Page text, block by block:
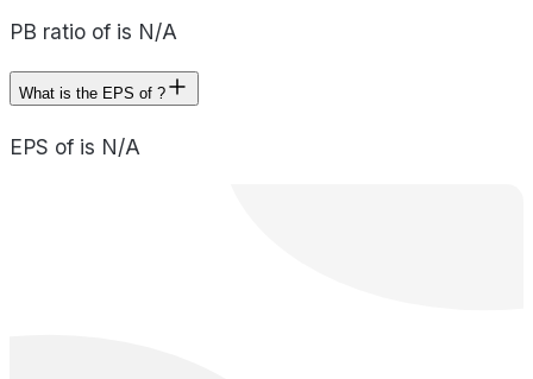
PB ratio of is N/A
What is the EPS of ?
EPS of is N/A